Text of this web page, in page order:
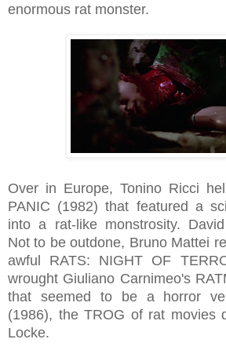
enormous rat monster.
Over in Europe, Tonino Ricci
PANIC (1982) that featured a
into a rat-like monstrosity.
Not to be outdone, Bruno Mattei
awful RATS: NIGHT OF
wrought Giuliano Carnimeo's
that seemed to be a horror
(1986), the TROG of rat movies
Locke.